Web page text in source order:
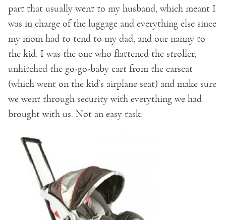
part that usually went to my husband, which meant I
was in charge of the luggage and everything else since
my mom had to tend to my dad, and our nanny to
the kid. I was the one who flattened the stroller,
unhitched the go-go-baby cart from the carseat
(which went on the kid’s airplane seat) and make sure
we went through security with everything we had
brought with us. Not an easy task.